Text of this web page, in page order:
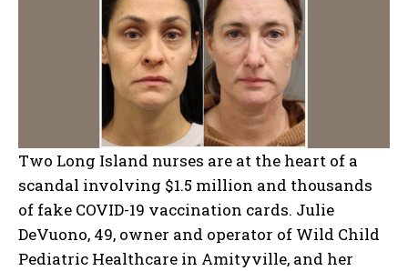
Two Long Island nurses are at the heart of a
scandal involving $1.5 million and thousands
of fake COVID-19 vaccination cards. Julie
DeVuono, 49, owner and operator of Wild Child
Pediatric Healthcare in Amityville, and her